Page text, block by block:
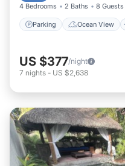
4 Bedrooms 2 Baths 8 Guests
Parking Ocean View
US $377/night
7 nights - US $2,638